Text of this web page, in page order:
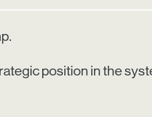
position in the